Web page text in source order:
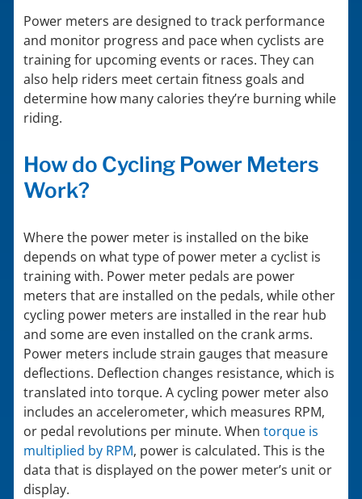
Power meters are designed to track performance
and monitor progress and pace when cyclists are
training for upcoming events or races. They can
also help riders meet certain fitness goals and
determine how many calories they’re burning while
riding.
How do Cycling Power Meters
Work?
Where the power meter is installed on the bike
depends on what type of power meter a cyclist is
training with. Power meter pedals are power
meters that are installed on the pedals, while other
cycling power meters are installed in the rear hub
and some are even installed on the crank arms.
Power meters include strain gauges that measure
deflections. Deflection changes resistance, which is
translated into torque. A cycling power meter also
includes an accelerometer, which measures RPM,
or pedal revolutions per minute. When torque is
multiplied by RPM, power is calculated. This is the
data that is displayed on the power meter’s unit or
display.